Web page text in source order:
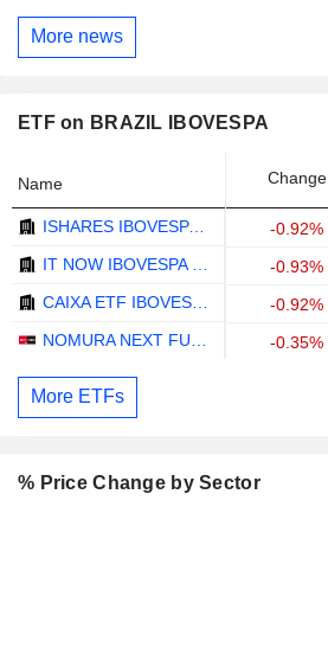
More news
ETF on BRAZIL IBOVESPA
Name Change
ISHARES IBOVESPA FUNDO DE INDICE - BRL -0.92%
-0.93%
-0.92%
-0.35%
More ETFs
% Price Change by Sector